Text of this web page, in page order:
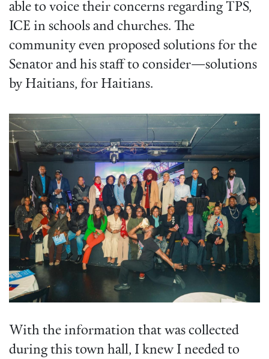
able to voice their concerns regarding TPS,
ICE in schools and churches. The
community even proposed solutions for the
Senator and his staff to consider—solutions
by Haitians, for Haitians.
With the information that was collected
during this town hall, I knew I needed to